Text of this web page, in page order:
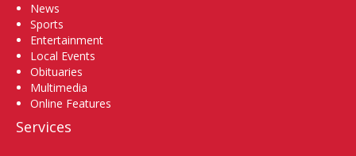
News
Sports
Entertainment
Local Events
Obituaries
Multimedia
Online Features
Services